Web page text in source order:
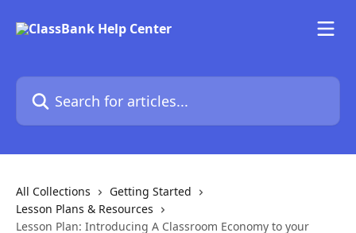
Search for articles...
All Collections
Getting Started
Lesson Plans & Resources
Lesson Plan: Introducing A Classroom Economy to your